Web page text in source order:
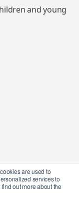
are used to
services to
out more about the
and young